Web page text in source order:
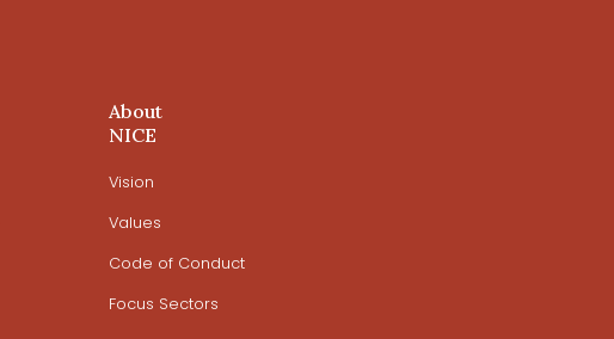
About
NICE
Vision
Values
Code of Conduct
Focus Sectors